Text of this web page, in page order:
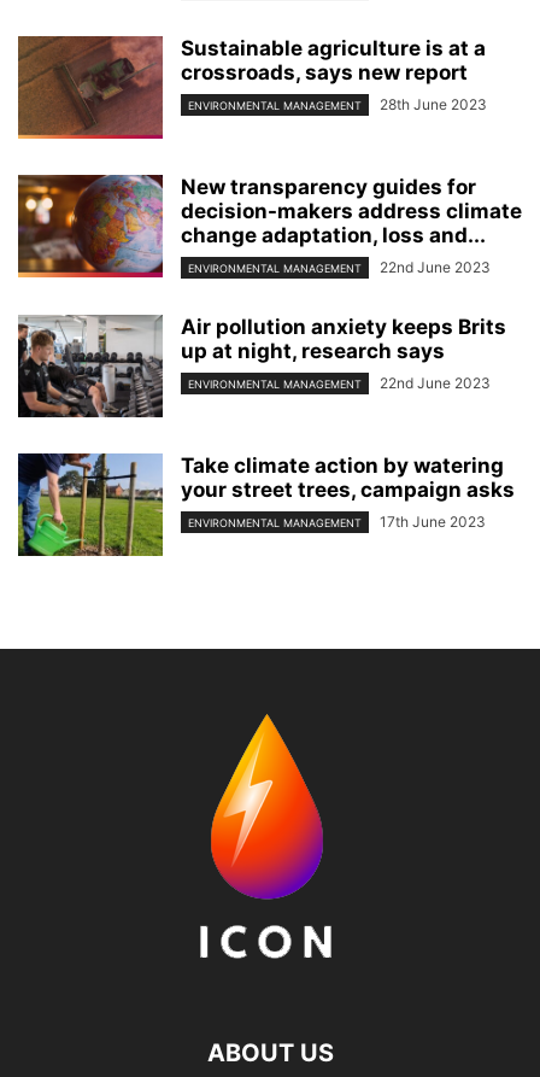
Sustainable agriculture is at a
crossroads, says new report
ENVIRONMENTAL MANAGEMENT 28th June 2023
New transparency guides for
decision-makers address climate
change adaptation, loss and...
ENVIRONMENTAL MANAGEMENT 22nd June 2023
Air pollution anxiety keeps Brits
up at night, research says
ENVIRONMENTAL MANAGEMENT 22nd June 2023
Take climate action by watering
your street trees, campaign asks
ENVIRONMENTAL MANAGEMENT 17th June 2023
ABOUT US